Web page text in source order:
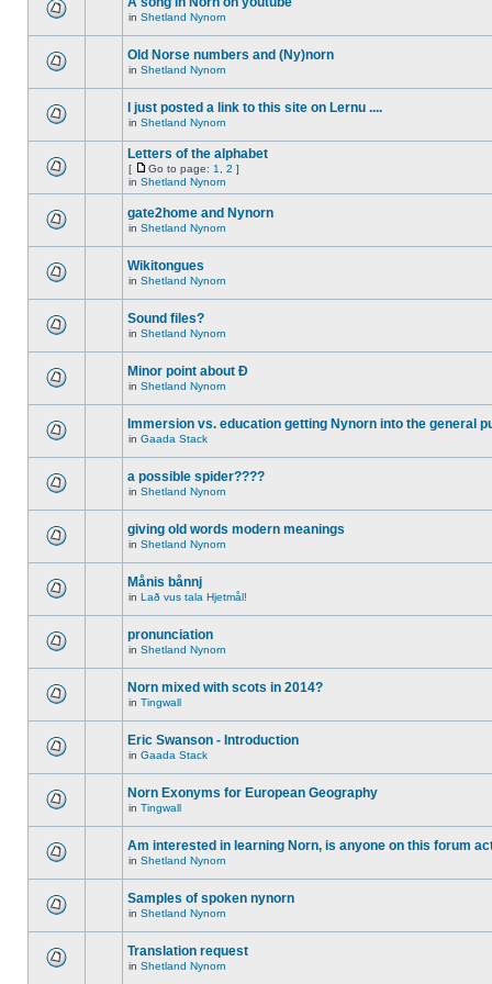
in Shetland Nynorn
Old Norse numbers and (Ny)norn
in Shetland Nynorn
I just posted a link to this site on Lernu ....
in Shetland Nynorn
Letters of the alphabet
[ Go to page: 1 2 ]
in Shetland Nynorn
gate2home and Nynorn
in Shetland Nynorn
Wikitongues
in Shetland Nynorn
Sound files?
in Shetland Nynorn
Minor point about Ð
in Shetland Nynorn
Immersion vs. education getting Nynorn into the general
in Gaada Stack
a possible spider????
in Shetland Nynorn
giving old words modern meanings
in Shetland Nynorn
Månis bånnj
in Lað vus tala Hjetmål!
pronunciation
in Shetland Nynorn
Norn mixed with scots in 2014?
in Tingwall
Eric Swanson - Introduction
in Gaada Stack
Norn Exonyms for European Geography
in Tingwall
Am interested in learning Norn, is anyone on this forum
in Shetland Nynorn
Samples of spoken nynorn
in Shetland Nynorn
Translation request
in Shetland Nynorn